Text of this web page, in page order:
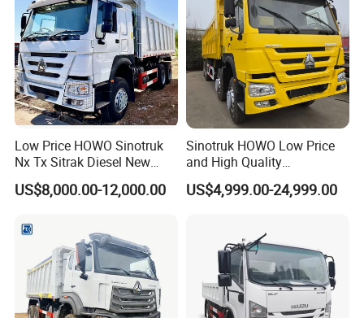
Low Price HOWO Sinotruk
Nx Tx Sitrak Diesel New
Manufacturer Crawler 10
Wheel 6X4 8X4 371 400
Cargo Tipping Tipper
Dumper Dump Truck
US$8,000.00-12,000.00
Sinotruk HOWO Low Price
and High Quality
371/375/380/400/430/420
Horsepower Brand New or
10 Wheels/12 Wheels
US$4,999.00-24,999.00